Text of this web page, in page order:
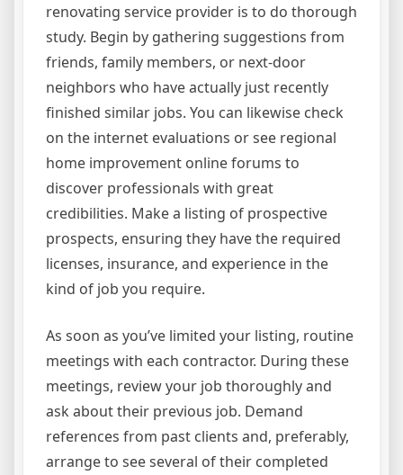
renovating service provider is to do thorough
study. Begin by gathering suggestions from
friends, family members, or next-door
neighbors who have actually just recently
finished similar jobs. You can likewise check
on the internet evaluations or see regional
home improvement online forums to
discover professionals with great
credibilities. Make a listing of prospective
prospects, ensuring they have the required
licenses, insurance, and experience in the
kind of job you require.
As soon as you’ve limited your listing, routine
meetings with each contractor. During these
meetings, review your job thoroughly and
ask about their previous job. Demand
references from past clients and, preferably,
arrange to see several of their completed